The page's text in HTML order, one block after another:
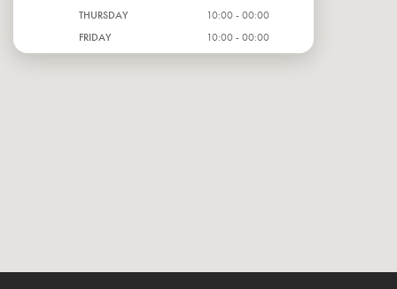
THURSDAY
10:00 - 00:00
FRIDAY
10:00 - 00:00